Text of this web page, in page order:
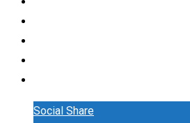
Social Share